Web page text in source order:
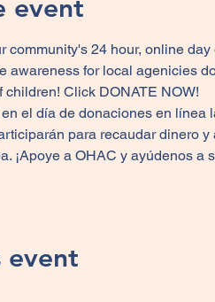
event
community's 24 hour, online
awareness for local agenicies
children! Click DONATE NOW!
en el día de donaciones en
para recaudar dinero
¡Apoye a OHAC y ayúdenos
event